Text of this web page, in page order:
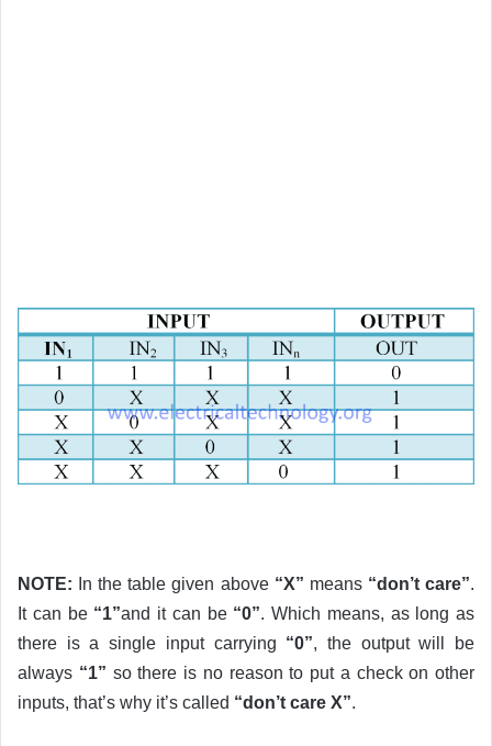
NOTE: In the table given above “X” means “don’t care”.
It can be “1”and it can be “0”. Which means, as long as
there is a single input carrying “0”, the output will be
always “1” so there is no reason to put a check on other
inputs, that’s why it’s called “don’t care X”.